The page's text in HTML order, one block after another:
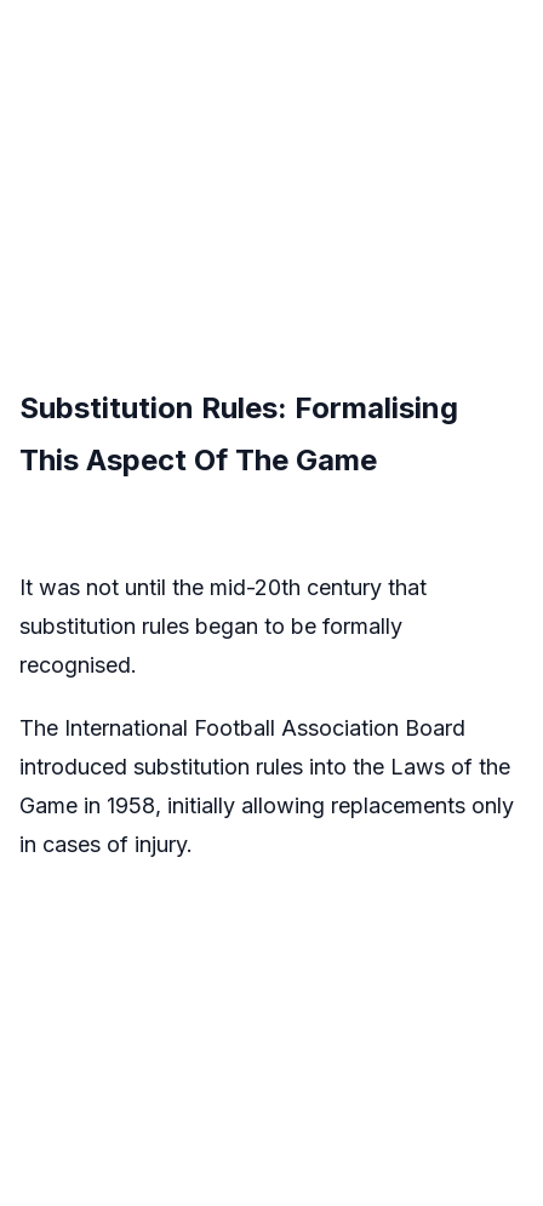
Substitution Rules: Formalising
This Aspect Of The Game
It was not until the mid-20th century that
substitution rules began to be formally
recognised.
The International Football Association Board
introduced substitution rules into the Laws of the
Game in 1958, initially allowing replacements only
in cases of injury.